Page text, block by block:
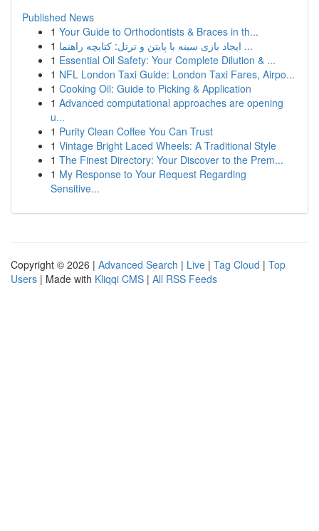
Published News
1 Your Guide to Orthodontists & Braces in th...
1
ایجاد بازی سینه با پایتن و ترتل: کتابچه راهنما ...
1 Essential Oil Safety: Your Complete Dilution & ...
1 NFL London Taxi Guide: London Taxi Fares, Airpo...
1 Cooking Oil: Guide to Picking & Application
1 Advanced computational approaches are opening
u...
1 Purity Clean Coffee You Can Trust
1 Vintage Bright Laced Wheels: A Traditional Style
1 The Finest Directory: Your Discover to the Prem...
1 My Response to Your Request Regarding
Sensitive...
Copyright © 2026 | Advanced Search | Live | Tag Cloud | Top
Users | Made with Kliqqi CMS | All RSS Feeds